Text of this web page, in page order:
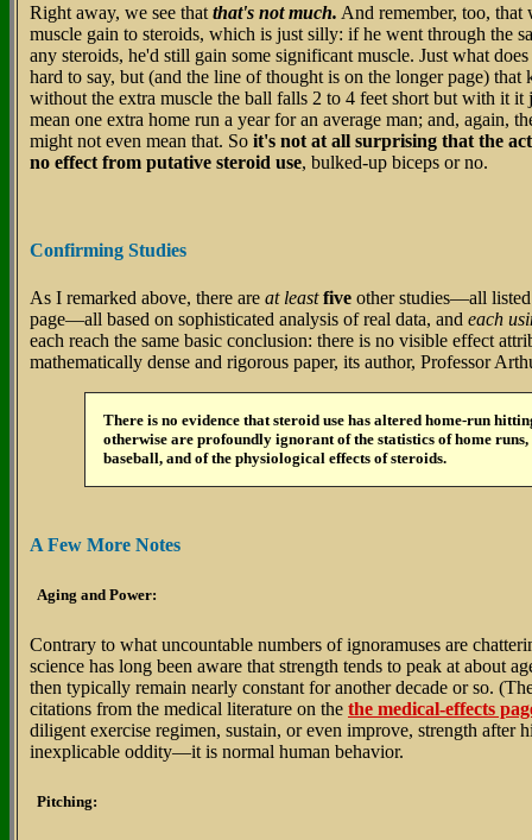
Right away, we see that that's not much. And remember, too, that
muscle gain to steroids, which is just silly: if he went through the
any steroids, he'd still gain some significant muscle. Just what
hard to say, but (and the line of thought is on the longer page)
without the extra muscle the ball falls 2 to 4 feet short but with it
mean one extra home run a year for an average man; and, again,
might not even mean that. So it's not at all surprising that the
no effect from putative steroid use, bulked-up biceps or no.
Confirming Studies
As I remarked above, there are at least five other studies—all
page—all based on sophisticated analysis of real data, and each
each reach the same basic conclusion: there is no visible effect
mathematically dense and rigorous paper, its author, Professor
There is no evidence that steroid use has altered home-run
otherwise are profoundly ignorant of the statistics of home runs,
baseball, and of the physiological effects of steroids.
A Few More Notes
Aging and Power:
Contrary to what uncountable numbers of ignoramuses are
science has long been aware that strength tends to peak at about
then typically remain nearly constant for another decade or so.
citations from the medical literature on the the medical-effects
diligent exercise regimen, sustain, or even improve, strength after
inexplicable oddity—it is normal human behavior.
Pitching: